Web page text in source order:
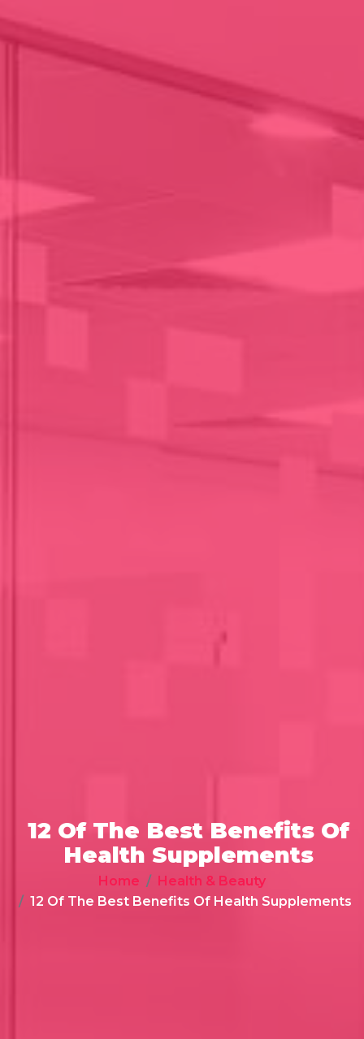
12 Of The Best Benefits Of
Health Supplements
Home
Health & Beauty
12 Of The Best Benefits Of Health Supplements